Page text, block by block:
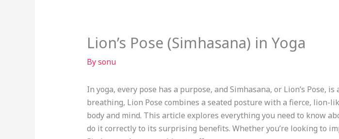
Lion’s Pose (Simhasana) in Yoga
Bysonu
In yoga, every pose has a purpose, and Simhasana, or Lion’s
breathing, Lion Pose combines a seated posture with a fierce, lion-
body and mind. This article explores everything you need to know
do it correctly to its surprising benefits. Whether you’re looking to